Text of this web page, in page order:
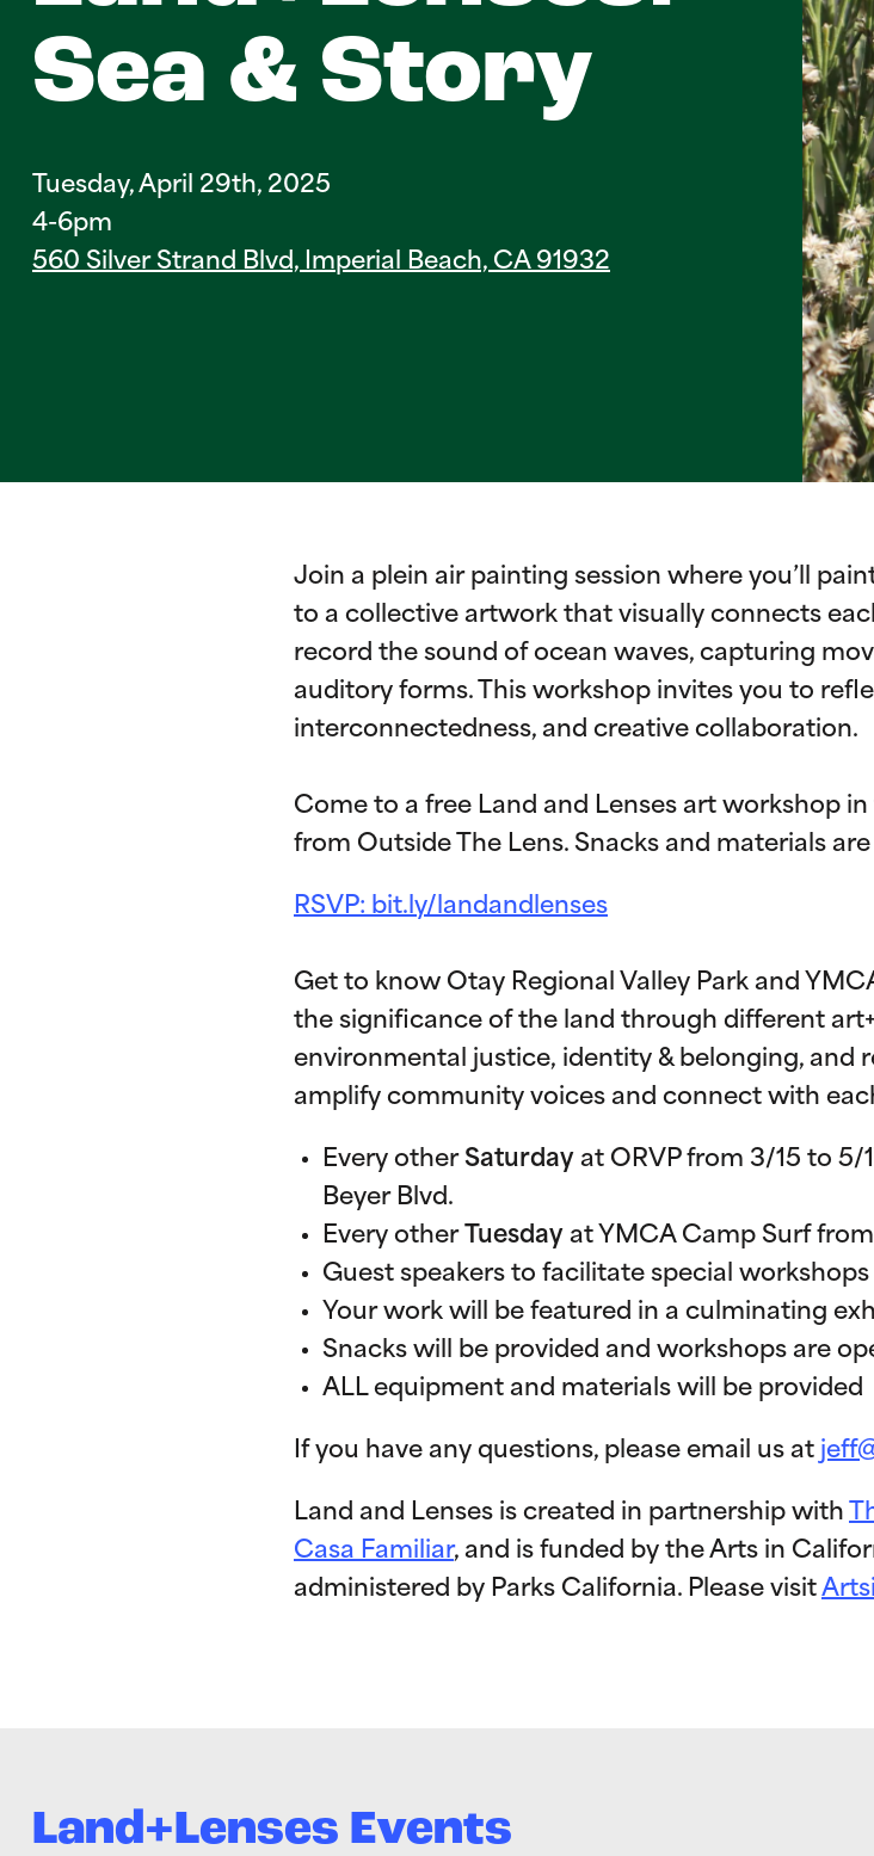
Sea & Story
Tuesday, April 29th, 2025
4-6pm
560 Silver Strand Blvd, Imperial Beach, CA 91932
Join a plein air painting session where you’ll
to a collective artwork that visually connects
record the sound of ocean waves, capturing
auditory forms. This workshop invites you to
interconnectedness, and creative collaboration.
Come to a free Land and Lenses art workshop
from Outside The Lens. Snacks and materials
RSVP: bit.ly/landandlenses
Get to know Otay Regional Valley Park and
the significance of the land through different
environmental justice, identity & belonging, and
amplify community voices and connect with
Every other Saturday at ORVP from 3/15 to
Beyer Blvd.
Every other
Tuesday at YMCA Camp Surf
Guest speakers to facilitate special workshops
Your work will be featured in a culminating
Snacks will be provided and workshops are
ALL equipment and materials will be provided
If you have any questions, please email us at
Land and Lenses is created in partnership with
Casa Familiar, and is funded by the Arts in
administered by Parks California. Please visit
Land+Lenses Events